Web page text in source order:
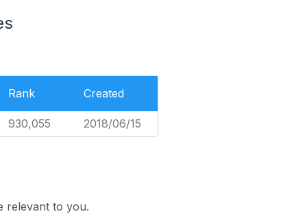
Rank Created
930,055 2018/06/15
relevant to you.